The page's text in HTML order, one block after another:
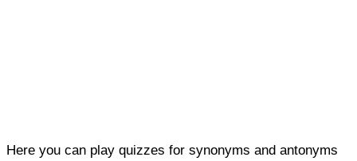
Here you can play quizzes for synonyms and antonyms